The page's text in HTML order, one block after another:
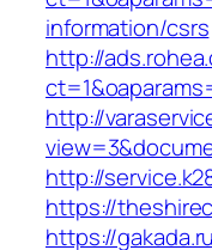
information/csrs
http://
http://
http://
https://
https://